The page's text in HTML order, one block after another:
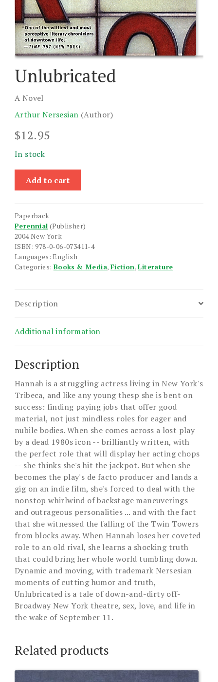
Unlubricated
A Novel
Arthur Nersesian (Author)
$12.95
In stock
Unlubricated
quantity
Add to cart
Paperback
Perennial (Publisher)
2004 New York
ISBN: 978-0-06-073411-4
Languages: English
Categories: Books & Media, Fiction,Literature
Description
Additional information
Description
Hannah is a struggling actress living in New York's
Tribeca, and like any young thesp she is bent on
success: finding paying jobs that offer good
material, not just mindless roles for eager and
nubile bodies. When she comes across a lost play
by a dead 1980s icon -- brilliantly written, with
the perfect role that will display her acting chops
-- she thinks she's hit the jackpot. But when she
becomes the play's de facto producer and lands a
gig on an indie film, she's forced to deal with the
nonstop whirlwind of backstage maneuverings
and outrageous personalities ... and with the fact
that she witnessed the falling of the Twin Towers
from blocks away. When Hannah loses her coveted
role to an old rival, she learns a shocking truth
that could bring her whole world tumbling down.
Dynamic and moving, with trademark Nersesian
moments of cutting humor and truth,
Unlubricated is a tale of down-and-dirty off-
Broadway New York theatre, sex, love, and life in
the wake of September 11.
Related products